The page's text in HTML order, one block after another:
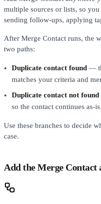
multiple sources or lists, so
sending follow-ups, applying
After Merge Contact runs, the
two paths:
Duplicate contact found —
matches your criteria and
Duplicate contact not found
so the contact continues as-is.
Use these branches to decide
case.
Add the Merge Contact